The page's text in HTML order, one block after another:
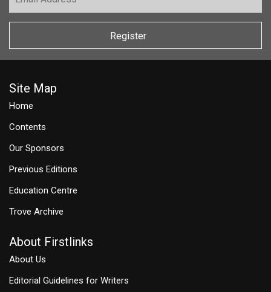
Register
Site Map
Home
Contents
Our Sponsors
Previous Editions
Education Centre
Trove Archive
About Firstlinks
About Us
Editorial Guidelines for Writers